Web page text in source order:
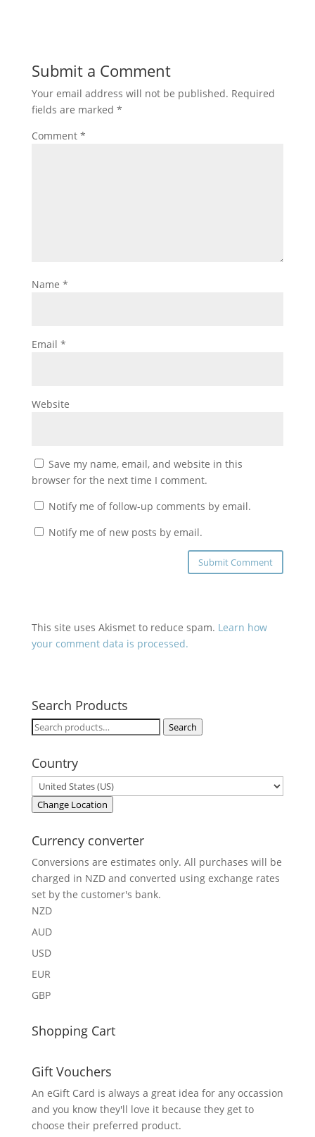
Submit a Comment
Your email address will not be published. Required
fields are marked *
Comment *
Name *
Email *
Website
Save my name, email, and website in this
browser for the next time I comment.
Notify me of follow-up comments by email.
Notify me of new posts by email.
This site uses Akismet to reduce spam. Learn how
your comment data is processed.
Search Products
Search
Search
Country
Change Location
Currency converter
Conversions are estimates only. All purchases will be
charged in NZD and converted using exchange rates
set by the customer's bank.
NZD
AUD
USD
EUR
GBP
Shopping Cart
Gift Vouchers
An eGift Card is always a great idea for any occassion
and you know they'll love it because they get to
choose their preferred product.